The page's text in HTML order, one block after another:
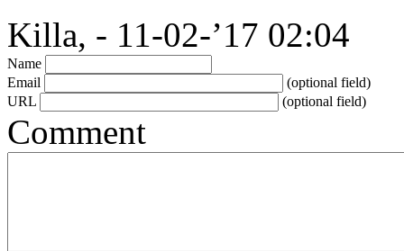
Killa, - 11-02-’17 02:04
Name
Email
(optional field)
URL
(optional field)
Comment